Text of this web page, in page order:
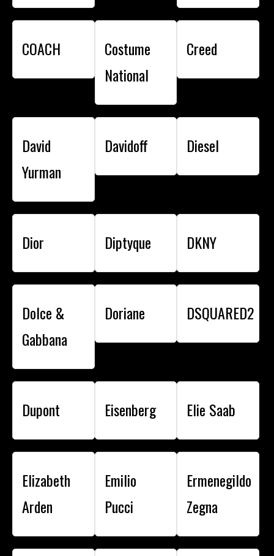
COACH
Costume
National
Creed
David
Yurman
Davidoff Diesel
Dior Diptyque DKNY
Dolce &
Gabbana
Doriane DSQUARED2
Dupont Eisenberg Elie Saab
Elizabeth
Arden
Emilio
Pucci
Ermenegildo
Zegna